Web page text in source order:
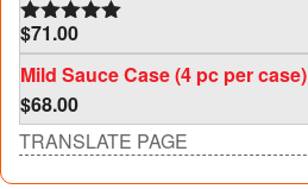
Rated5.00
out of 5
$71.00
Mild Sauce Case (4 pc per case)
$68.00
TRANSLATE PAGE